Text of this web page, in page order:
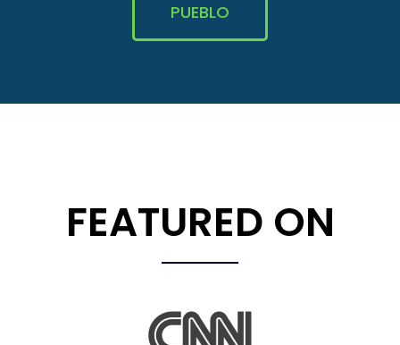
PUEBLO
FEATURED ON